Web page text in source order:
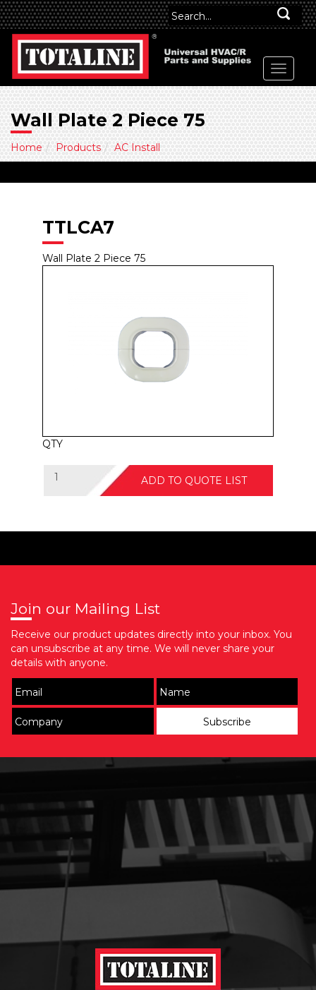
Wall Plate 2 Piece 75
Home Products AC Install
TTLCA7
Wall Plate 2 Piece 75
QTY
ADD TO QUOTE LIST
Join our Mailing List
Receive our product updates directly into your inbox. You
can unsubscribe at any time. We will never share your
details with anyone.